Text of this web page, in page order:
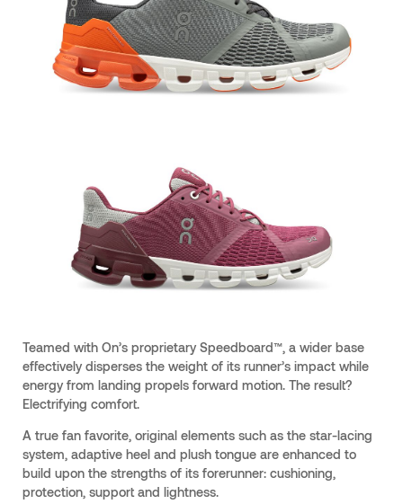
Teamed with On’s proprietary Speedboard™, a wider base
effectively disperses the weight of its runner’s impact while
energy from landing propels forward motion. The result?
Electrifying comfort.
A true fan favorite, original elements such as the star-lacing
system, adaptive heel and plush tongue are enhanced to
build upon the strengths of its forerunner: cushioning,
protection, support and lightness.